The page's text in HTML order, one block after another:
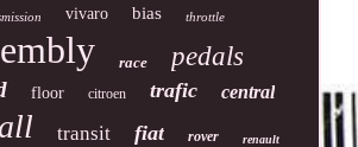
vivaro bias throttle
race pedals
floor citroen trafic central
transit fiat rover renault